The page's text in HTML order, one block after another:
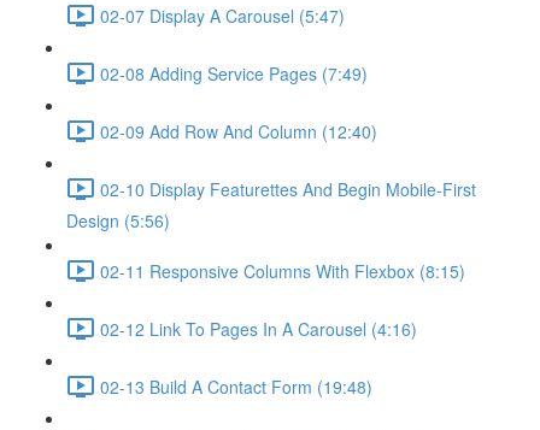
02-07 Display A Carousel (5:47)
02-08 Adding Service Pages (7:49)
02-09 Add Row And Column (12:40)
02-10 Display Featurettes And Begin Mobile-First
Design (5:56)
02-11 Responsive Columns With Flexbox (8:15)
02-12 Link To Pages In A Carousel (4:16)
02-13 Build A Contact Form (19:48)